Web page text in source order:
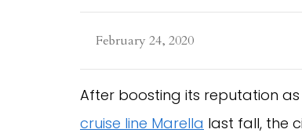
February 24, 2020
After boosting its reputation
cruise line Marella last fall, the